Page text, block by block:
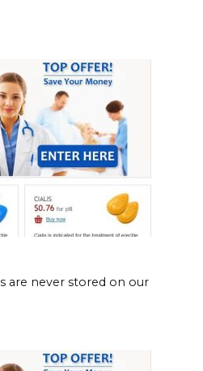
are never stored on our